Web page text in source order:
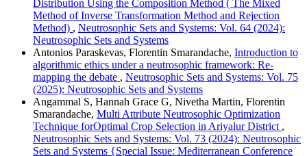
Distribution Using the Composition Method ( The Mixed
Method of Inverse Transformation Method and Rejection
Method) , Neutrosophic Sets and Systems: Vol. 64 (2024):
Neutrosophic Sets and Systems
Antonios Paraskevas, Florentin Smarandache, Introduction to
algorithmic ethics under a neutrosophic framework: Re-
mapping the debate , Neutrosophic Sets and Systems: Vol. 75
(2025): Neutrosophic Sets and Systems
Angammal S, Hannah Grace G, Nivetha Martin, Florentin
Smarandache, Multi Attribute Neutrosophic Optimization
Technique forOptimal Crop Selection in Ariyalur District ,
Neutrosophic Sets and Systems: Vol. 73 (2024): Neutrosophic
Sets and Systems {Special Issue: Mediterranean Conference